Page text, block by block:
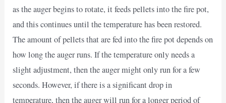
as the auger begins to rotate, it feeds pellets into the fire pot,
and this continues until the temperature has been restored.
The amount of pellets that are fed into the fire pot depends on
how long the auger runs. If the temperature only needs a
slight adjustment, then the auger might only run for a few
seconds. However, if there is a significant drop in
temperature, then the auger will run for a longer period of